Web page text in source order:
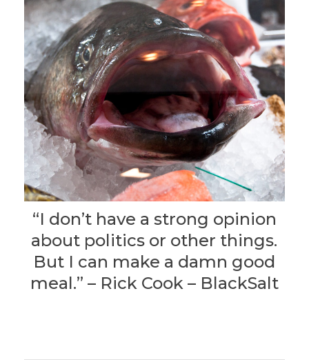
“I don’t have a strong opinion
about politics or other things.
But I can make a damn good
meal.” – Rick Cook – BlackSalt